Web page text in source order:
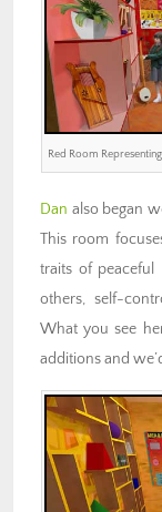
Red Room
Dan also began
This room
traits of peaceful
others, self-
What you see
additions and